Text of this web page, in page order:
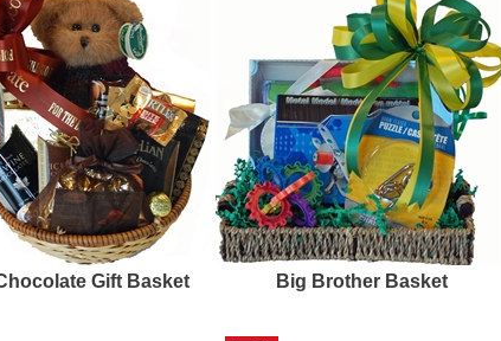
Gift Basket Big Brother Basket